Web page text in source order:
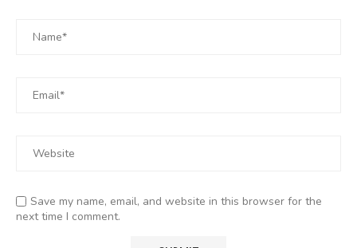
Save my name, email, and website in this browser for the
next time I comment.